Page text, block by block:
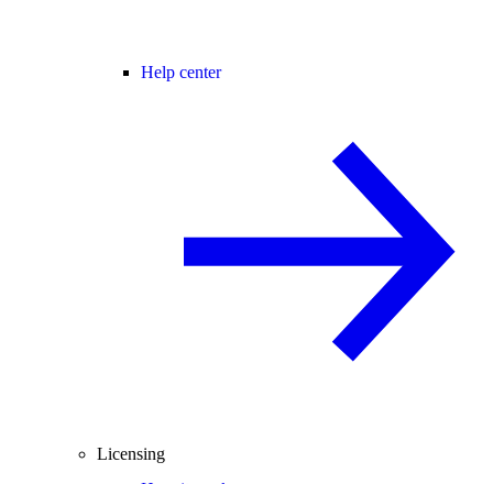
Help center
Licensing